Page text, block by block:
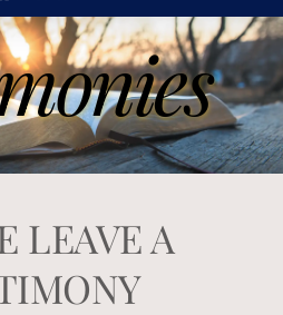
LEAVE A